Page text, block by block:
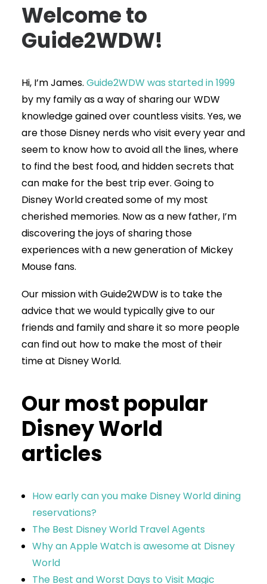
Welcome to
Guide2WDW!
Hi, I’m James. Guide2WDW was started in 1999
by my family as a way of sharing our WDW
knowledge gained over countless visits. Yes, we
are those Disney nerds who visit every year and
seem to know how to avoid all the lines, where
to find the best food, and hidden secrets that
can make for the best trip ever. Going to
Disney World created some of my most
cherished memories. Now as a new father, I’m
discovering the joys of sharing those
experiences with a new generation of Mickey
Mouse fans.
Our mission with Guide2WDW is to take the
advice that we would typically give to our
friends and family and share it so more people
can find out how to make the most of their
time at Disney World.
Our most popular
Disney World
articles
How early can you make Disney World dining
reservations?
The Best Disney World Travel Agents
Why an Apple Watch is awesome at Disney
World
The Best and Worst Days to Visit Magic